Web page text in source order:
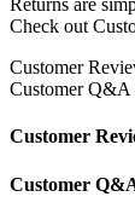
Returns are
Check out
Customer
Customer Q&A
Customer
Customer